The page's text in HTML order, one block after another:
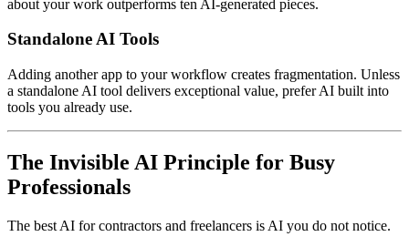
about your work outperforms ten AI-generated pieces.
Standalone AI Tools
Adding another app to your workflow creates fragmentation. Unless
a standalone AI tool delivers exceptional value, prefer AI built into
tools you already use.
The Invisible AI Principle for Busy
Professionals
The best AI for contractors and freelancers is AI you do not notice.